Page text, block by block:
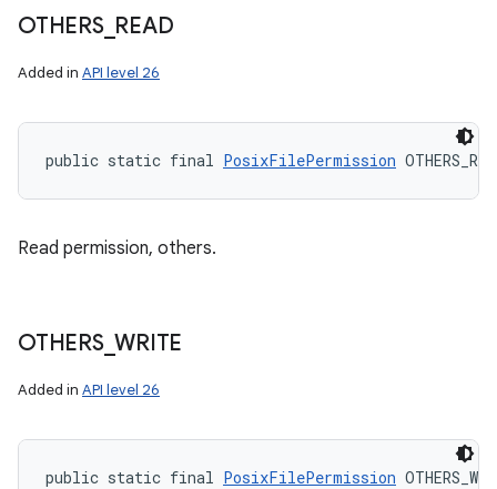
OTHERS_ READ
Added in API level 26
public static final PosixFilePermission
Read permission, others.
OTHERS_WRITE
Added in API level 26
public static final PosixFilePermission